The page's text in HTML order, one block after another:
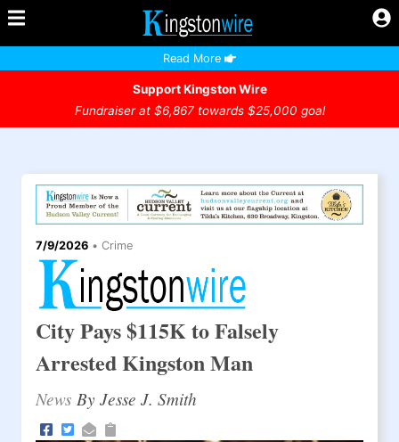
Read More
Support Kingston Wire
Fundraiser at $6,867 towards $25,000 goal
7/9/2026 • Crime
City Pays $115K to Falsely
Arrested Kingston Man
News By Jesse J. Smith